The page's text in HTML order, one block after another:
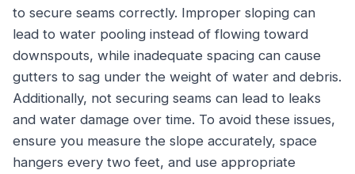
to secure seams correctly. Improper sloping can
lead to water pooling instead of flowing toward
downspouts, while inadequate spacing can cause
gutters to sag under the weight of water and debris.
Additionally, not securing seams can lead to leaks
and water damage over time. To avoid these issues,
ensure you measure the slope accurately, space
hangers every two feet, and use appropriate